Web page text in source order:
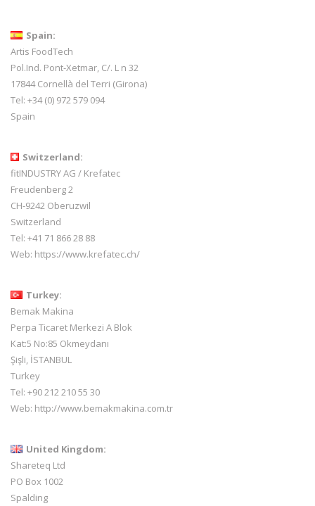
Spain:
Artis FoodTech
Pol.Ind. Pont-Xetmar, C/. L n 32
17844 Cornellà del Terri (Girona)
Tel: +34 (0) 972 579 094
Spain
Switzerland:
fitINDUSTRY AG / Krefatec
Freudenberg 2
CH-9242 Oberuzwil
Switzerland
Tel: +41 71 866 28 88
Web: https://www.krefatec.ch/
Turkey:
Bemak Makina
Perpa Ticaret Merkezi A Blok
Kat:5 No:85 Okmeydanı
Şişli, İSTANBUL
Turkey
Tel: +90 212 210 55 30
Web: http://www.bemakmakina.com.tr
United Kingdom:
Shareteq Ltd
PO Box 1002
Spalding